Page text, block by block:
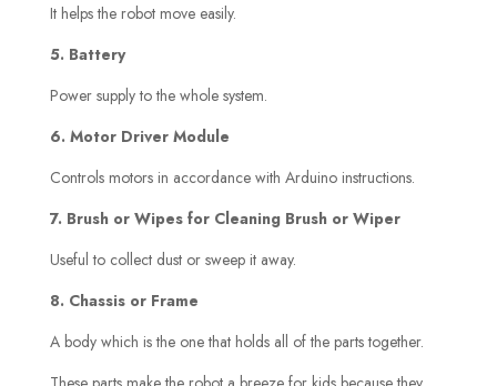
It helps the robot move easily.
5. Battery
Power supply to the whole system.
6. Motor Driver Module
Controls motors in accordance with Arduino instructions.
7. Brush or Wipes for Cleaning Brush or Wiper
Useful to collect dust or sweep it away.
8. Chassis or Frame
A body which is the one that holds all of the parts together.